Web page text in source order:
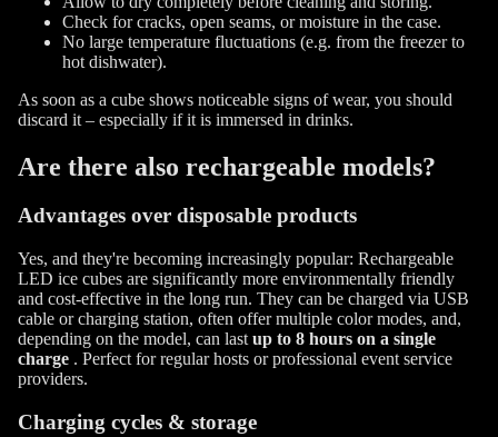
Check for cracks, open seams, or moisture in the case.
No large temperature fluctuations (e.g. from the freezer to
hot dishwater).
As soon as a cube shows noticeable signs of wear, you should
discard it – especially if it is immersed in drinks.
Are there also rechargeable models?
Advantages over disposable products
Yes, and they're becoming increasingly popular: Rechargeable
LED ice cubes are significantly more environmentally friendly
and cost-effective in the long run. They can be charged via USB
cable or charging station, often offer multiple color modes, and,
depending on the model, can last up to 8 hours on a single
charge . Perfect for regular hosts or professional event service
providers.
Charging cycles & storage